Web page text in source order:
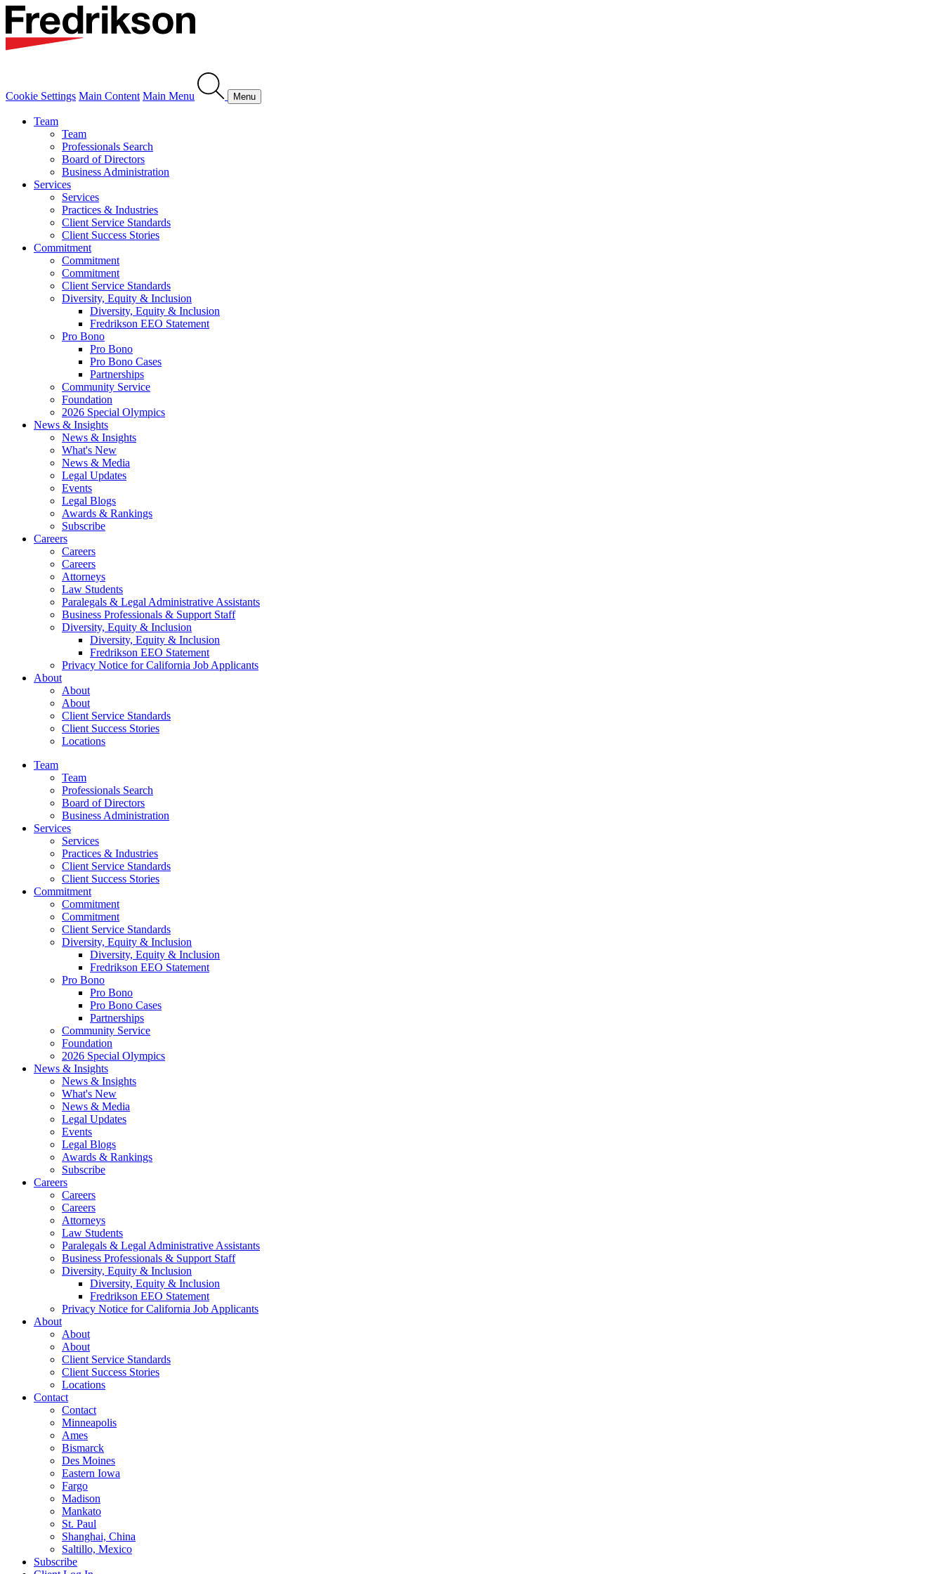
Cookie Settings Main Content Main Menu Menu
Team
Team
Professionals Search
Board of Directors
Business Administration
Services
Services
Practices & Industries
Client Service Standards
Client Success Stories
Commitment
Commitment
Commitment
Client Service Standards
Diversity, Equity & Inclusion
Diversity, Equity & Inclusion
Fredrikson EEO Statement
Pro Bono
Pro Bono
Pro Bono Cases
Partnerships
Community Service
Foundation
2026 Special Olympics
News & Insights
News & Insights
What's New
News & Media
Legal Updates
Events
Legal Blogs
Awards & Rankings
Subscribe
Careers
Careers
Careers
Attorneys
Law Students
Paralegals & Legal Administrative Assistants
Business Professionals & Support Staff
Diversity, Equity & Inclusion
Diversity, Equity & Inclusion
Fredrikson EEO Statement
Privacy Notice for California Job Applicants
About
About
About
Client Service Standards
Client Success Stories
Locations
Team
Team
Professionals Search
Board of Directors
Business Administration
Services
Services
Practices & Industries
Client Service Standards
Client Success Stories
Commitment
Commitment
Commitment
Client Service Standards
Diversity, Equity & Inclusion
Diversity, Equity & Inclusion
Fredrikson EEO Statement
Pro Bono
Pro Bono
Pro Bono Cases
Partnerships
Community Service
Foundation
2026 Special Olympics
News & Insights
News & Insights
What's New
News & Media
Legal Updates
Events
Legal Blogs
Awards & Rankings
Subscribe
Careers
Careers
Careers
Attorneys
Law Students
Paralegals & Legal Administrative Assistants
Business Professionals & Support Staff
Diversity, Equity & Inclusion
Diversity, Equity & Inclusion
Fredrikson EEO Statement
Privacy Notice for California Job Applicants
About
About
About
Client Service Standards
Client Success Stories
Locations
Contact
Contact
Minneapolis
Ames
Bismarck
Des Moines
Eastern Iowa
Fargo
Madison
Mankato
St. Paul
Shanghai, China
Saltillo, Mexico
Subscribe